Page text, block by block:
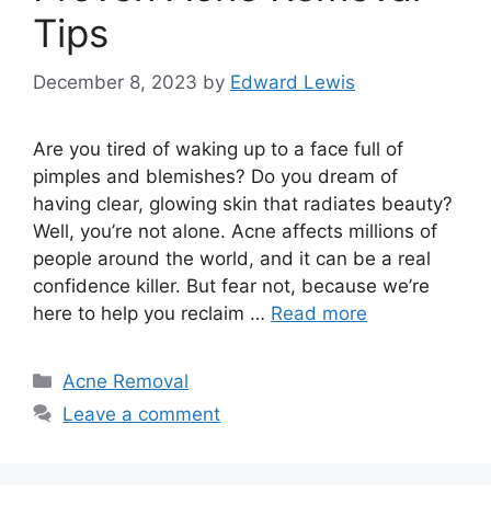
Tips
December 8, 2023 by Edward Lewis
Are you tired of waking up to a face full of
pimples and blemishes? Do you dream of
having clear, glowing skin that radiates beauty?
Well, you’re not alone.​ Acne affects millions of
people around the world, and it can be a real
confidence killer.​ But fear not, because we’re
here to help you reclaim … Read more
Categories
Acne Removal
Leave a comment